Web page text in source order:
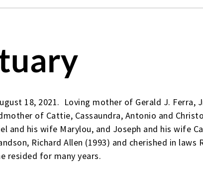
18, 2021. Loving mother of Gerald J. Ferra,
of Cattie, Cassaundra, Antonio and
his wife Marylou, and Joseph and his wife
Richard Allen (1993) and cherished in laws
resided for many years.